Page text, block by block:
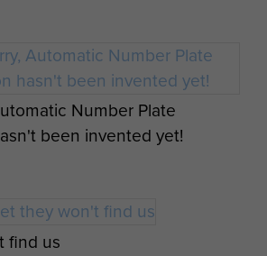
Formation Day Parade with
3rd Feb 1965
Number Plate
been invented yet!
find us